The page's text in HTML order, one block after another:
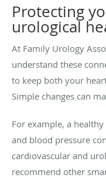
Protecting
urological
At Family Urology
understand these
to keep both your
Simple changes can
For example, a
and blood pressure
cardiovascular and
recommend other